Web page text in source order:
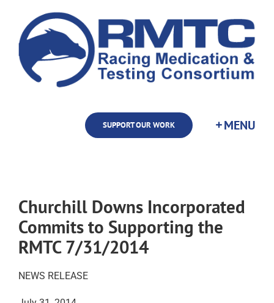
content
SUPPORT OUR WORK
Churchill Downs Incorporated
Commits to Supporting the
RMTC 7/31/2014
NEWS RELEASE